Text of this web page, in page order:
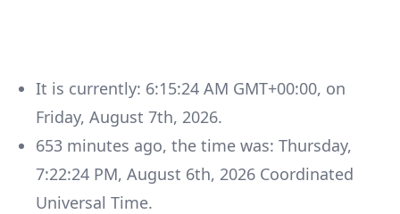
It is currently: 6:15:24 AM GMT+00:00, on
Friday, August 7th, 2026.
653 minutes ago, the time was: Thursday,
7:22:24 PM, August 6th, 2026 Coordinated
Universal Time.